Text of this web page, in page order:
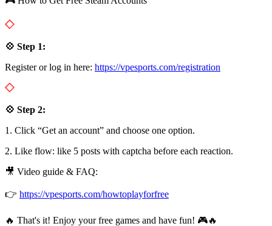
💠 Step 1:
Register or log in here: https://vpesports.com/registration
💠 Step 2:
1. Click “Get an account” and choose one option.
2. Like flow: like 5 posts with captcha before each reaction.
🎥 Video guide & FAQ:
👉 https://vpesports.com/howtoplayforfree
🔥 That's it! Enjoy your free games and have fun! 🎮🔥